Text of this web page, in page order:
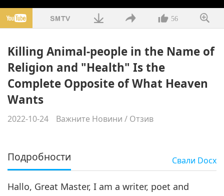
56
Killing Animal-people in the Name of
Religion and "Health" Is the
Complete Opposite of What Heaven
Wants
2022-10-24 Важните Новини / Отзив
Подробности Свали Docx
Hallo, Great Master, I am a writer, poet and